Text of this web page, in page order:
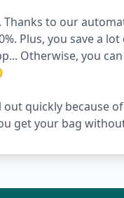
Thanks to our
Plus, you save a
Otherwise, you
out quickly because
get your bag